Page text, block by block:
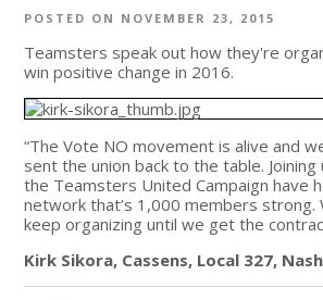
POSTED ON NOVEMBER 23, 2015
Teamsters speak out how they're
win positive change in 2016.
“The Vote NO movement is alive and
sent the union back to the table.
the Teamsters United Campaign have
network that’s 1,000 members strong.
keep organizing until we get the
Kirk Sikora, Cassens, Local 327,